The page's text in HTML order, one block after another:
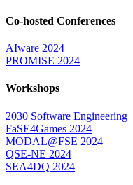
Co-hosted Conferences
AIware 2024
PROMISE 2024
Workshops
2030 Software Engineering
FaSE4Games 2024
MODAL@FSE 2024
QSE-NE 2024
SEA4DQ 2024